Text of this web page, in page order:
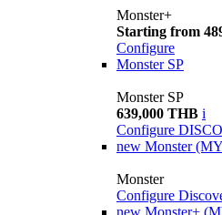
Monster+
Starting from
Configure
Monster SP
Monster SP
639,000 THB i
Configure
new Monster
Monster
Configure
new Monster+